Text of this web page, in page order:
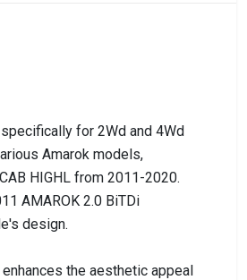
for 2Wd and 4Wd
Amarok models,
HIGHL from 2011-2020.
AMAROK 2.0 BiTDi
design.
the aesthetic appeal